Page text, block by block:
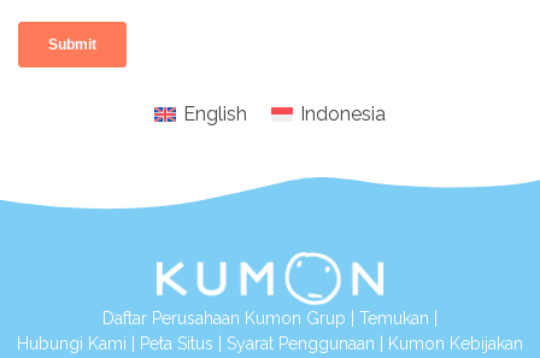
English Indonesia
Daftar Perusahaan Kumon Grup Temukan
Hubungi Kami
Peta Situs Syarat Penggunaan
Kumon Kebijakan